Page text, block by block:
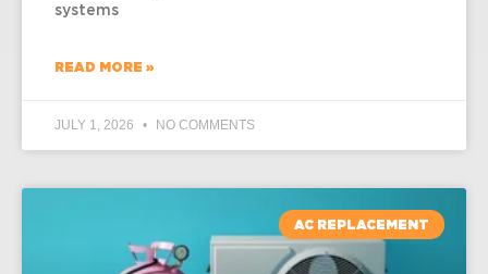
systems
READ MORE »
JULY 1, 2026 NO COMMENTS
AC REPLACEMENT